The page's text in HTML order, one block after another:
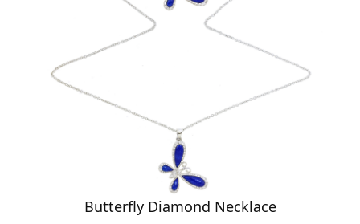
Butterfly Diamond Necklace